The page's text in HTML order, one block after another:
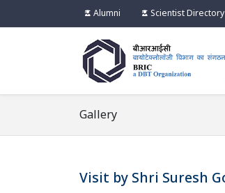
Alumni Scientist Directory
Gallery
Visit by Shri Suresh